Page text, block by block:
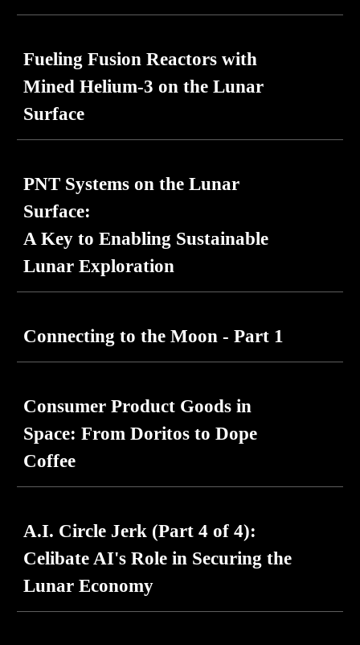
Fueling Fusion Reactors with
Mined Helium-3 on the Lunar
Surface
PNT Systems on the Lunar
Surface:
A Key to Enabling Sustainable
Lunar Exploration
Connecting to the Moon - Part 1
Consumer Product Goods in
Space: From Doritos to Dope
Coffee
A.I. Circle Jerk (Part4 of 4):
Celibate AI's Role in Securing the
Lunar Economy